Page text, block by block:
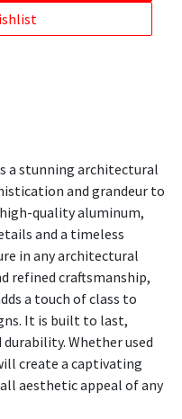
a stunning architectural
and grandeur to
quality aluminum,
and a timeless
in any architectural
refined craftsmanship,
a touch of class to
It is built to last,
Whether used
create a captivating
aesthetic appeal of any